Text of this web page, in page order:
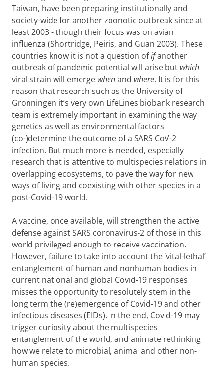
Taiwan, have been preparing institutionally and
society-wide for another zoonotic outbreak since at
least 2003 - though their focus was on avian
influenza (Shortridge, Peiris, and Guan 2003). These
countries know it is not a question ofifanother
outbreak of pandemic potential will arise but which
viral strain will emerge whenand where. It is for this
reason that research such as the University of
Gronningen it’s very own LifeLines biobank research
team is extremely important in examining the way
genetics as well as environmental factors
(co-)determine the outcome of a SARS CoV-2
infection. But much more is needed, especially
research that is attentive to multispecies relations in
overlapping ecosystems, to pave the way for new
ways of living and coexisting with other species in a
post-Covid-19 world.
A vaccine, once available, will strengthen the active
defense against SARS coronavirus-2 of those in this
world privileged enough to receive vaccination.
However, failure to take into account the ‘vital-lethal’
entanglement of human and nonhuman bodies in
current national and global Covid-19 responses
misses the opportunity to resolutely stem in the
long term the (re)emergence of Covid-19 and other
infectious diseases (EIDs). In the end, Covid-19 may
trigger curiosity about the multispecies
entanglement of the world, and animate rethinking
how we relate to microbial, animal and other non-
human species.